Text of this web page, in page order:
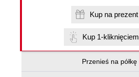
Kup na prezent
Kup 1-kliknięciem
Przenieś na półkę